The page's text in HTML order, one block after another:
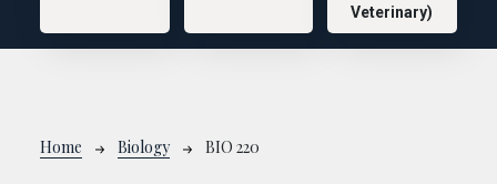
Veterinary)
Breadcrumb
Home Biology BIO 220